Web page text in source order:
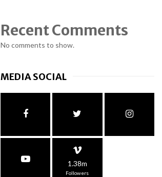
Recent Comments
No comments to show.
MEDIA SOCIAL
1.38m
Followers